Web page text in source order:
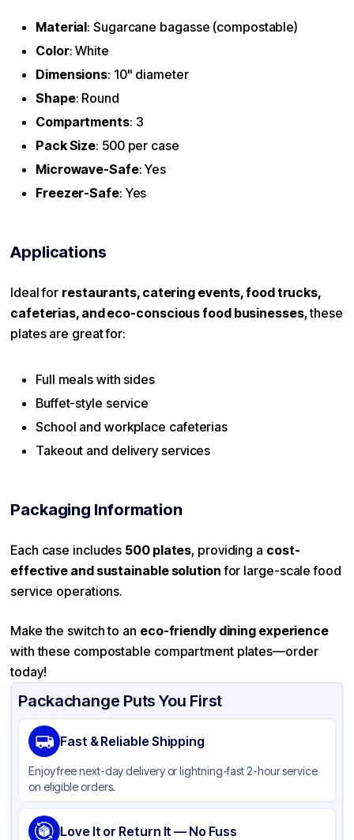
Material: Sugarcane bagasse (compostable)
Color: White
Dimensions: 10" diameter
Shape: Round
Compartments: 3
Pack Size: 500 per case
Microwave-Safe: Yes
Freezer-Safe: Yes
Applications
Ideal for restaurants, catering events, food trucks,
cafeterias, and eco-conscious food businesses, these
plates are great for:
Full meals with sides
Buffet-style service
School and workplace cafeterias
Takeout and delivery services
Packaging Information
Each case includes 500 plates, providing a cost-
effective and sustainable solution for large-scale food
service operations.
Make the switch to an eco-friendly dining experience
with these compostable compartment plates—order
today!
Packachange Puts You First
Fast & Reliable Shipping
Enjoy free next-day delivery or lightning-fast 2-hour service
on eligible orders.
Love It or Return It — No Fuss